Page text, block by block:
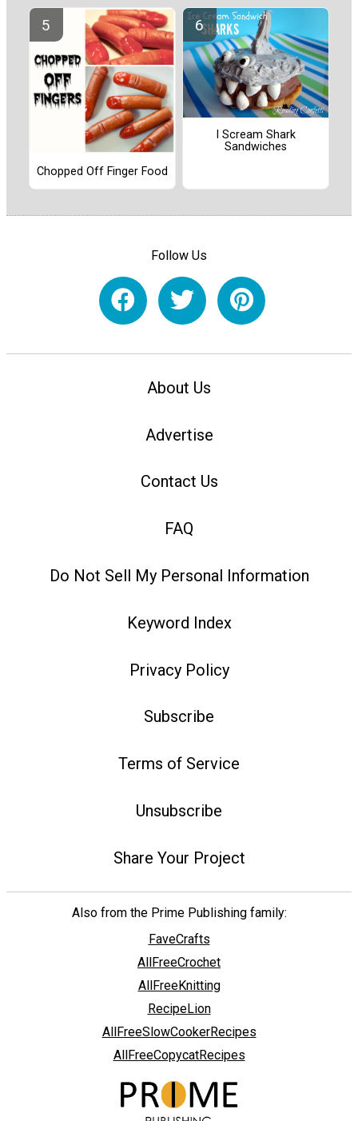
Chopped Off Finger Food
I Scream Shark
Sandwiches
Follow Us
About Us
Advertise
Contact Us
FAQ
Do Not Sell My Personal Information
Keyword Index
Privacy Policy
Subscribe
Terms of Service
Unsubscribe
Share Your Project
Also from the Prime Publishing family:
FaveCrafts
AllFreeCrochet
AllFreeKnitting
RecipeLion
AllFreeSlowCookerRecipes
AllFreeCopycatRecipes